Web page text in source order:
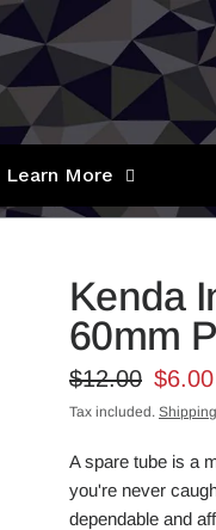
Learn More
Kenda
60mm
$12.00 $6.00
Tax included. Shipping
A spare tube is a
you're never
dependable and